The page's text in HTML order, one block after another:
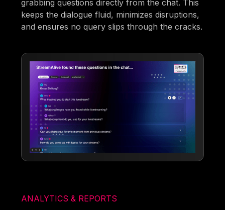
grabbing questions directly from the chat. This
keeps the dialogue fluid, minimizes disruptions,
and ensures no query slips through the cracks.
ANALYTICS & REPORTS